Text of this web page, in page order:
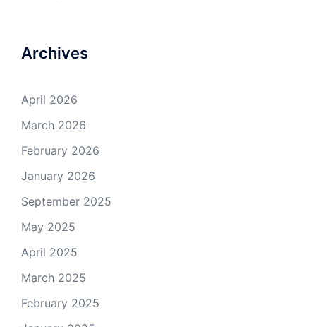
Archives
April 2026
March 2026
February 2026
January 2026
September 2025
May 2025
April 2025
March 2025
February 2025